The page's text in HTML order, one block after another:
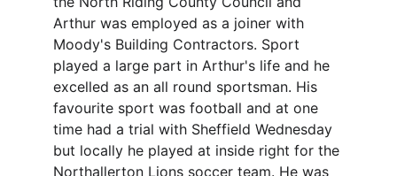
Arthur was employed as a joiner with
Moody's Building Contractors. Sport
played a large part in Arthur's life and he
excelled as an all round sportsman. His
favourite sport was football and at one
time had a trial with Sheffield Wednesday
but locally he played at inside right for the
Northallerton Lions soccer team. He was